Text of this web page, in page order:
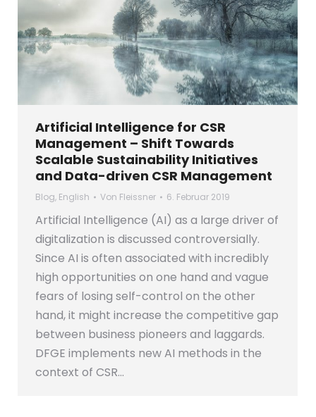
Artificial Intelligence for CSR
Management – Shift Towards
Scalable Sustainability Initiatives
and Data-driven CSR Management
Blog, English Von Fleissner 6. Februar 2019
Artificial Intelligence (AI) as a large driver of
digitalization is discussed controversially.
Since AI is often associated with incredibly
high opportunities on one hand and vague
fears of losing self-control on the other
hand, it might increase the competitive gap
between business pioneers and laggards.
DFGE implements new AI methods in the
context of CSR…